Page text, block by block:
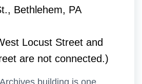
Bethlehem, PA
Locust Street and
are not connected.)